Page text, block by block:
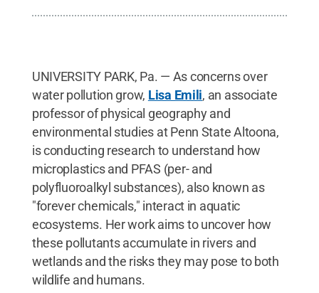
UNIVERSITY PARK, Pa. — As concerns over
water pollution grow, Lisa Emili, an associate
professor of physical geography and
environmental studies at Penn State Altoona,
is conducting research to understand how
microplastics and PFAS (per- and
polyfluoroalkyl substances), also known as
"forever chemicals," interact in aquatic
ecosystems. Her work aims to uncover how
these pollutants accumulate in rivers and
wetlands and the risks they may pose to both
wildlife and humans.